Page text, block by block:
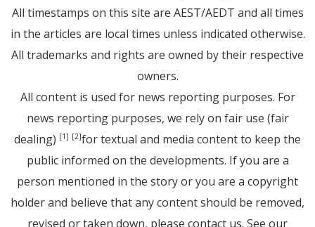
All timestamps on this site are AEST/AEDT and all times
in the articles are local times unless indicated otherwise.
All trademarks and rights are owned by their respective
owners.
All content is used for news reporting purposes. For
news reporting purposes, we rely on fair use (fair
dealing) [1] [2]for textual and media content to keep the
public informed on the developments. If you are a
person mentioned in the story or you are a copyright
holder and believe that any content should be removed,
revised or taken down, please contact us. See our